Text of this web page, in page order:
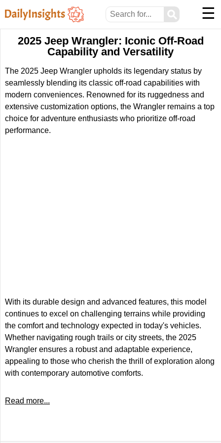
⚲ ☰
2025 Jeep Wrangler: Iconic Off-Road
Capability and Versatility
The 2025 Jeep Wrangler upholds its legendary status by
seamlessly blending its classic off-road capabilities with
modern conveniences. Renowned for its ruggedness and
extensive customization options, the Wrangler remains a top
choice for adventure enthusiasts who prioritize off-road
performance.
With its durable design and advanced features, this model
continues to excel on challenging terrains while providing
the comfort and technology expected in today's vehicles.
Whether navigating rough trails or city streets, the 2025
Wrangler ensures a robust and adaptable experience,
appealing to those who cherish the thrill of exploration along
with contemporary automotive comforts.
Read more...